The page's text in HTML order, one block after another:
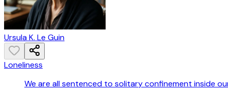
Ursula K. Le Guin
Loneliness
We are all sentenced to solitary confinement inside